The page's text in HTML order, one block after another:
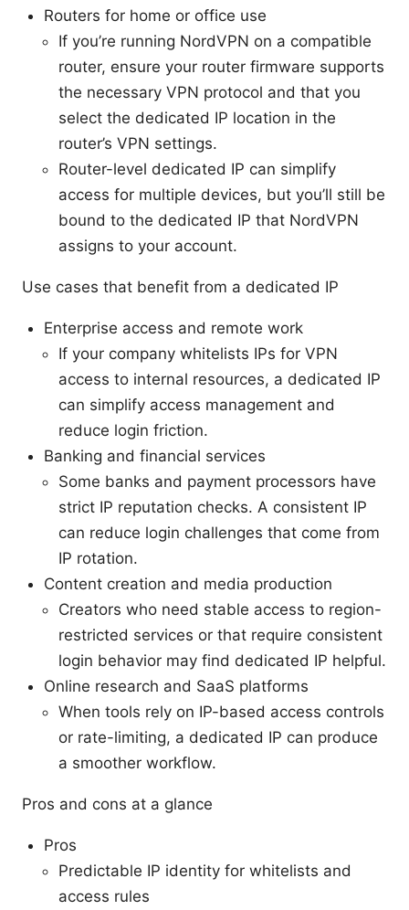
Routers for home or office use
If you’re running NordVPN on a compatible
router, ensure your router firmware supports
the necessary VPN protocol and that you
select the dedicated IP location in the
router’s VPN settings.
Router-level dedicated IP can simplify
access for multiple devices, but you’ll still be
bound to the dedicated IP that NordVPN
assigns to your account.
Use cases that benefit from a dedicated IP
Enterprise access and remote work
If your company whitelists IPs for VPN
access to internal resources, a dedicated IP
can simplify access management and
reduce login friction.
Banking and financial services
Some banks and payment processors have
strict IP reputation checks. A consistent IP
can reduce login challenges that come from
IP rotation.
Content creation and media production
Creators who need stable access to region-
restricted services or that require consistent
login behavior may find dedicated IP helpful.
Online research and SaaS platforms
When tools rely on IP-based access controls
or rate-limiting, a dedicated IP can produce
a smoother workflow.
Pros and cons at a glance
Pros
Predictable IP identity for whitelists and
access rules